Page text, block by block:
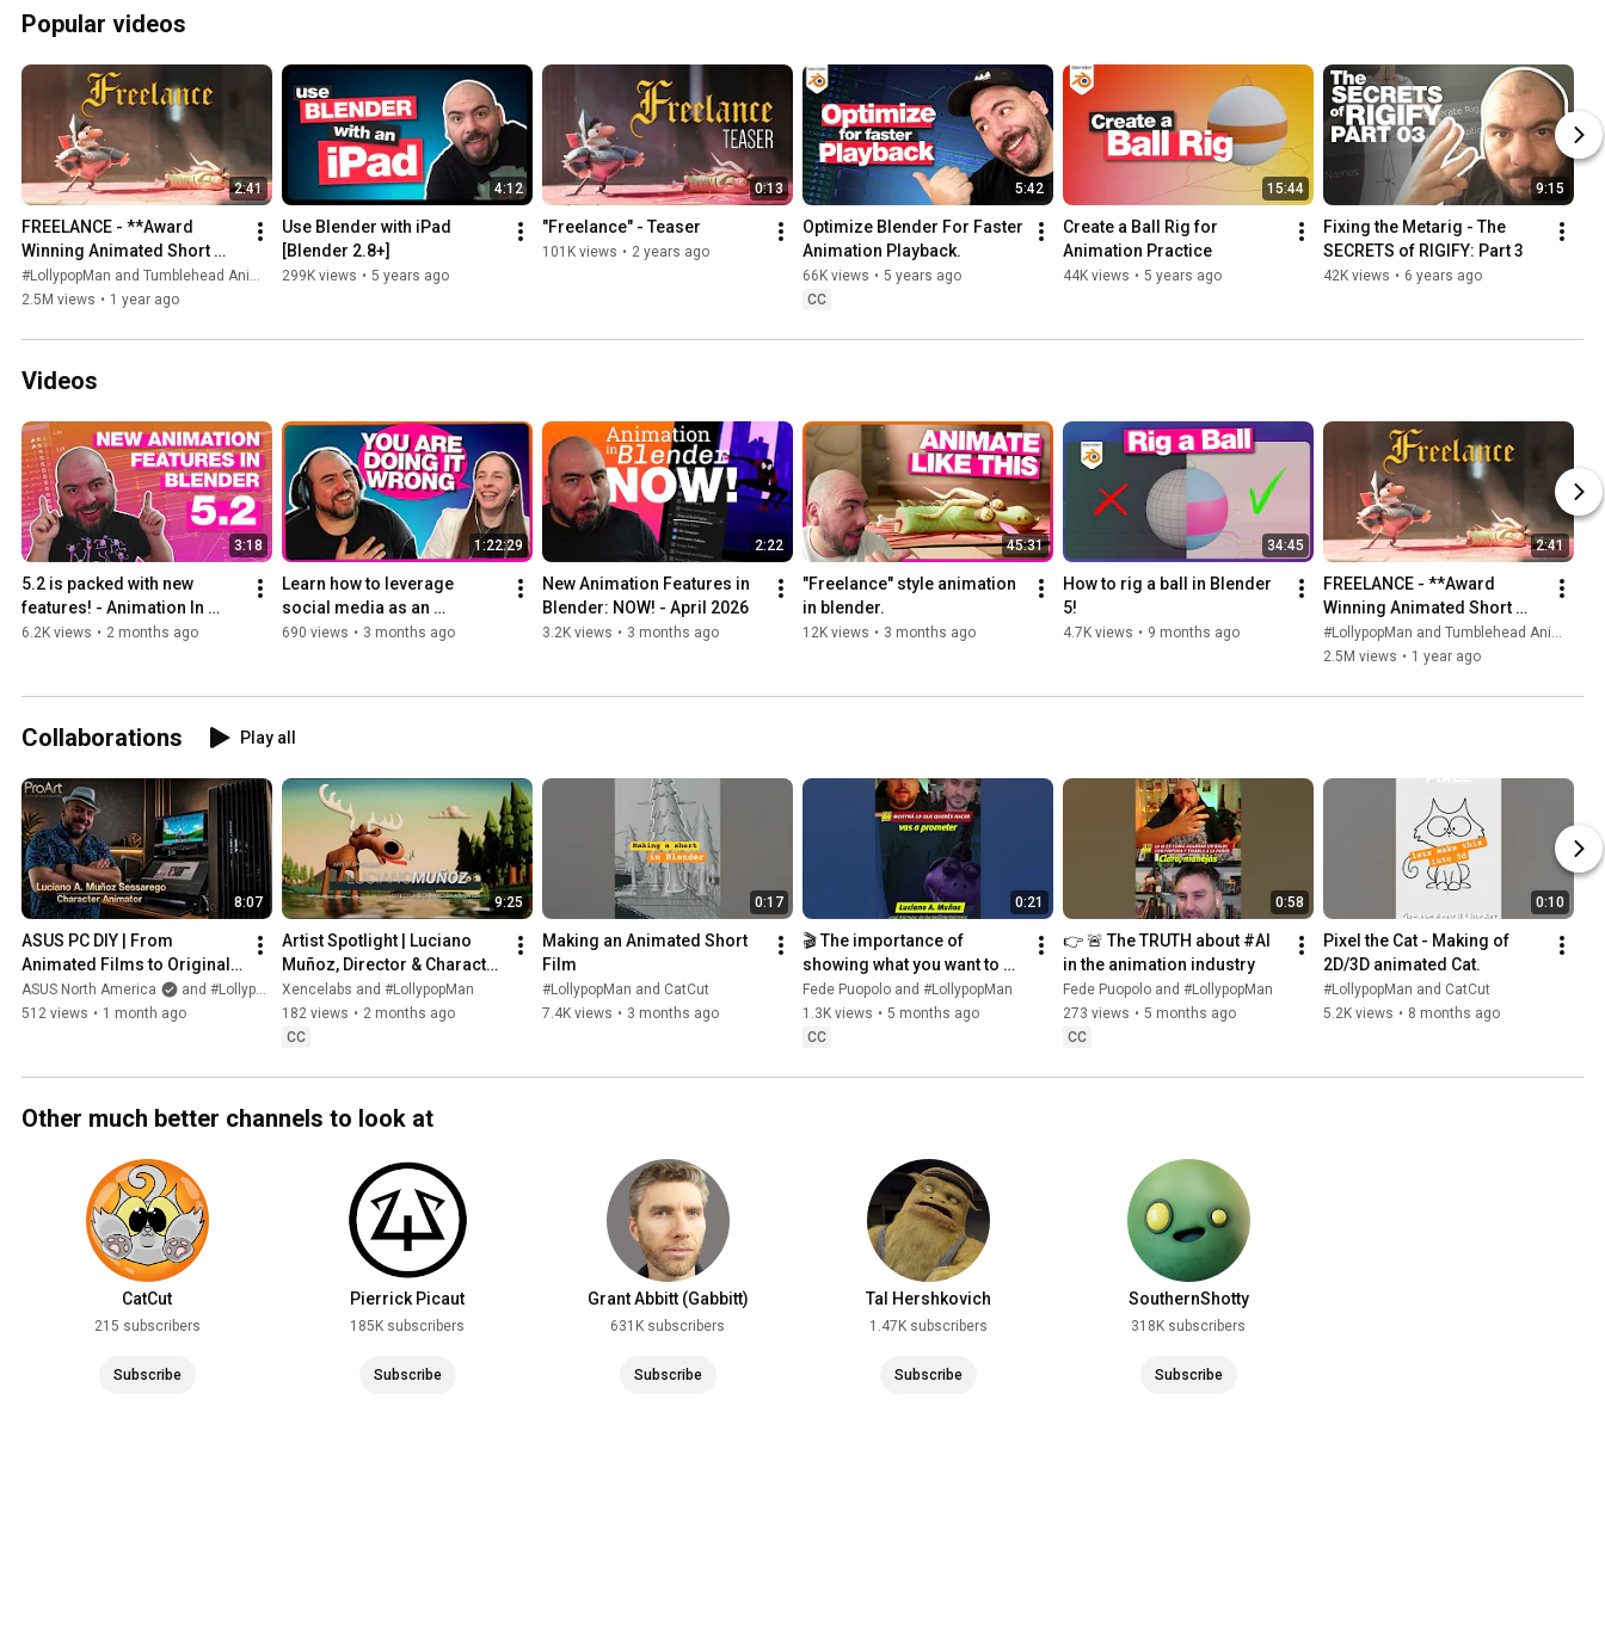
Popular videos
2:41
FREELANCE - **Award
Winning Animated Short
Film**
#LollypopMan and Tumblehead Animation Studio
2.5M views • 1 year ago
4:12
Use Blender with iPad
[Blender 2.8+]
299K views • 5 years ago
0:13
"Freelance" - Teaser
101K views • 2 years ago
5:42
Optimize Blender For Faster
Animation Playback.
66K views • 5 years ago
CC
15:44
Create a Ball Rig for
Animation Practice
44K views • 5 years ago
9:15
Fixing the Metarig - The
SECRETS of RIGIFY: Part 3
42K views • 6 years ago
Videos
3:18
5.2 is packed with new
features! - Animation In
Blender: NOW! - May 2026!
6.2K views • 2 months ago
1:22:29
Learn how to leverage
social media as an
animator - The Characters
690 views • 3 months ago
2:22
New Animation Features in
Blender: NOW! - April 2026
3.2K views • 3 months ago
45:31
"Freelance" style animation
in blender.
12K views • 3 months ago
34:45
How to rig a ball in Blender
5!
4.7K views • 9 months ago
2:41
FREELANCE - **Award
Winning Animated Short
Film**
#LollypopMan and Tumblehead Animation Studio
2.5M views • 1 year ago
Collaborations Play all
8:07
ASUS PC DIY | From
Animated Films to Original
Stories with a ProArt
Workflow
ASUS North America
and #LollypopMan
512 views • 1 month ago
9:25
Artist Spotlight | Luciano
Muñoz, Director & Character
Animator
Xencelabs and #LollypopMan
182 views • 2 months ago
CC
0:17
Making an Animated Short
Film
#LollypopMan and CatCut
7.4K views • 3 months ago
0:21
🎬 The importance of
showing what you want to do
in your reel
Fede Puopolo and #LollypopMan
1.3K views • 5 months ago
CC
0:58
👉 🚨 The TRUTH about #AI
in the animation industry
Fede Puopolo and #LollypopMan
273 views • 5 months ago
CC
0:10
Pixel the Cat - Making of
2D/3D animated Cat.
#LollypopMan and CatCut
5.2K views • 8 months ago
Other much better channels to look at
CatCut
215 subscribers
Subscribe
Pierrick Picaut
185K subscribers
Subscribe
Grant Abbitt (Gabbitt)
631K subscribers
Subscribe
Tal Hershkovich
1.47K subscribers
Subscribe
SouthernShotty
318K subscribers
Subscribe